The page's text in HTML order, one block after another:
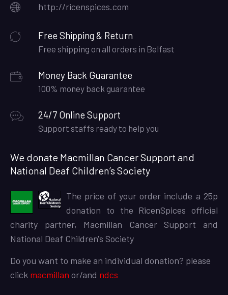
http://ricenspices.com
Free Shipping & Return
Free shipping on all orders in Belfast
Money Back Guarantee
100% money back guarantee
24/7 Online Support
Support staffs ready to help you
We donate Macmillan Cancer Support and
National Deaf Children’s Society
The price of your order include a 25p
donation to the RicenSpices official
charity partner, Macmillan Cancer Support and
National Deaf Children's Society
Do you want to make an individual donation? please
click macmillan or/and ndcs